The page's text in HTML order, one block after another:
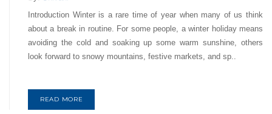
Introduction Winter is a rare time of year when many of us think
about a break in routine. For some people, a winter holiday means
avoiding the cold and soaking up some warm sunshine, others
look forward to snowy mountains, festive markets, and sp..
READ MORE